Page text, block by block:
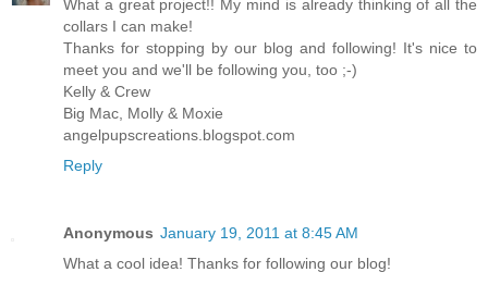
What a great project!! My mind is already thinking of all the
collars I can make!
Thanks for stopping by our blog and following! It's nice to
meet you and we'll be following you, too ;-)
Kelly & Crew
Big Mac, Molly & Moxie
angelpupscreations.blogspot.com
Reply
Anonymous January 19, 2011 at 8:45 AM
What a cool idea! Thanks for following our blog!